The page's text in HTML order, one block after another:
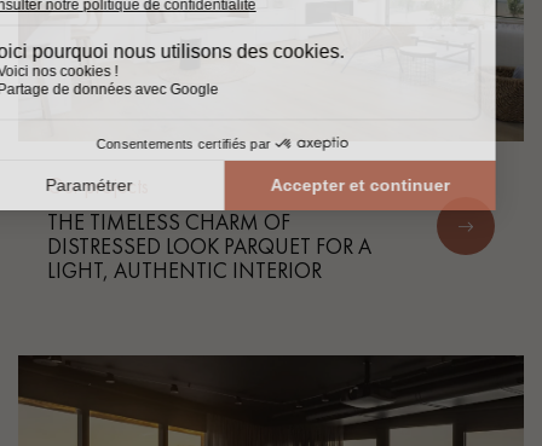
Our projects
THE TIMELESS CHARM OF
DISTRESSED LOOK PARQUET FOR A
LIGHT, AUTHENTIC INTERIOR